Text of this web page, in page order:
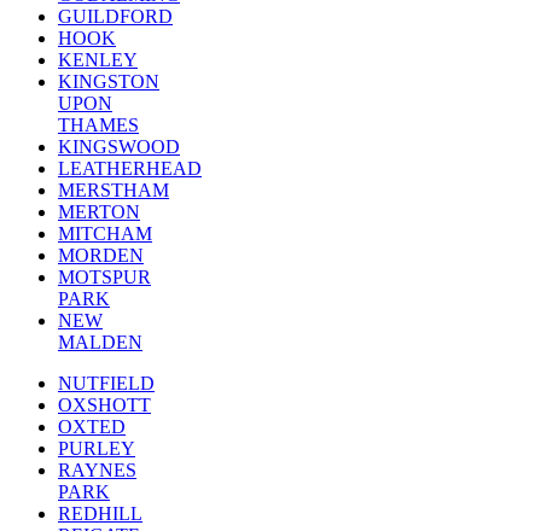
GUILDFORD
HOOK
KENLEY
KINGSTON
UPON
THAMES
KINGSWOOD
LEATHERHEAD
MERSTHAM
MERTON
MITCHAM
MORDEN
MOTSPUR
PARK
NEW
MALDEN
NUTFIELD
OXSHOTT
OXTED
PURLEY
RAYNES
PARK
REDHILL